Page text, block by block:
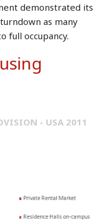
demonstrated its
as many
full occupancy.
- USA 2011